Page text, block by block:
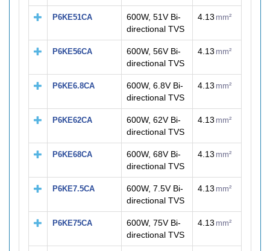
P6KE51CA
600W, 51V Bi-
directional TVS
4.13 mm²
P6KE56CA
600W, 56V Bi-
directional TVS
4.13 mm²
P6KE6.8CA
600W, 6.8V Bi-
directional TVS
4.13 mm²
P6KE62CA
600W, 62V Bi-
directional TVS
4.13 mm²
P6KE68CA
600W, 68V Bi-
directional TVS
4.13 mm²
P6KE7.5CA
600W, 7.5V Bi-
directional TVS
4.13 mm²
P6KE75CA
600W, 75V Bi-
directional TVS
4.13 mm²